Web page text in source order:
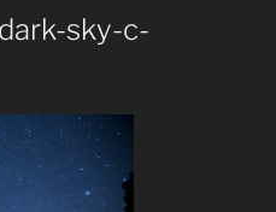
sky-c-